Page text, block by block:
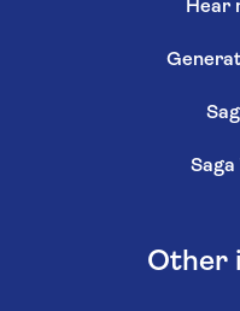
Hear
Saga
Other